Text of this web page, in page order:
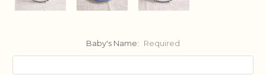
Baby's Name: Required